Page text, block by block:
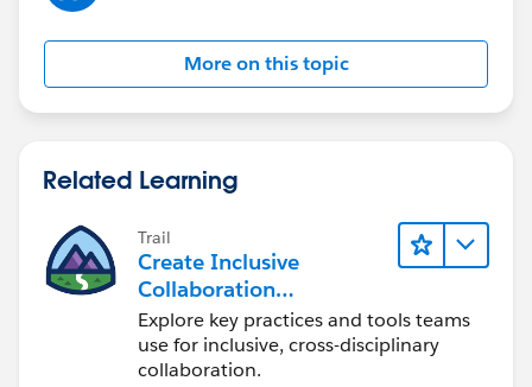
More on this topic
Related Learning
Trail
Create Inclusive
Collaboration
Experiences During the
Design Process
Explore key practices and tools teams
use for inclusive, cross-disciplinary
collaboration.